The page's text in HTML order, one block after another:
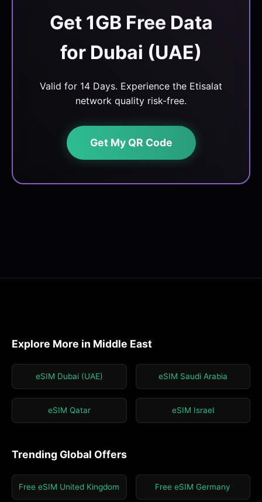
Get 1GB Free Data
for Dubai (UAE)
Valid for 14 Days. Experience the Etisalat
network quality risk-free.
Get My QR Code
Explore More in Middle East
eSIM Dubai (UAE) eSIM Saudi Arabia
eSIM Qatar eSIM Israel
Trending Global Offers
Free eSIM United Kingdom Free eSIM Germany